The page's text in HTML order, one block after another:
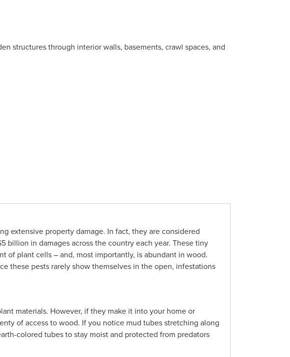
structures through interior walls, basements, crawl spaces, and
extensive property damage. In fact, they are considered
in damages across the country each year. These tiny
of plant cells – and, most importantly, is abundant in wood.
these pests rarely show themselves in the open, infestations
materials. However, if they make it into your home or
of access to wood. If you notice mud tubes stretching along
colored tubes to stay moist and protected from predators